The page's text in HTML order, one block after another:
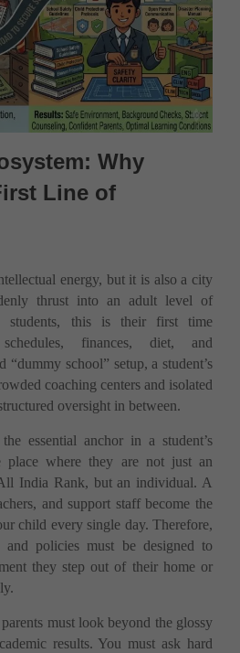
Why
Line of
energy, but it is also a city
thrust into an adult level of
students, this is their first time
finances, diet, and
“dummy school” setup, a student’s
coaching centers and isolated
oversight in between.
essential anchor in a student’s
where they are not just an
India Rank, but an individual. A
and support staff become the
child every single day. Therefore,
and policies must be designed to
they step out of their home or
must look beyond the glossy
results. You must ask hard